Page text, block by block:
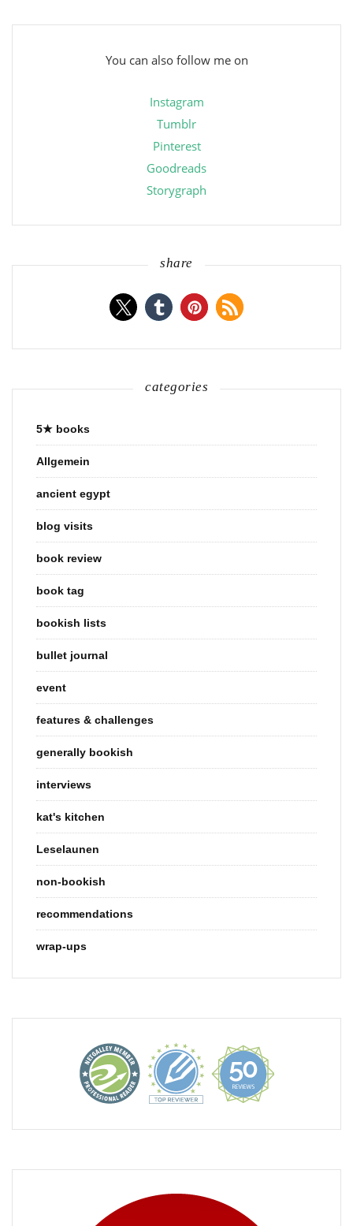
You can also follow me on
Instagram
Tumblr
Pinterest
Goodreads
Storygraph
share
categories
5★ books
Allgemein
ancient egypt
blog visits
book review
book tag
bookish lists
bullet journal
event
features & challenges
generally bookish
interviews
kat's kitchen
Leselaunen
non-bookish
recommendations
wrap-ups